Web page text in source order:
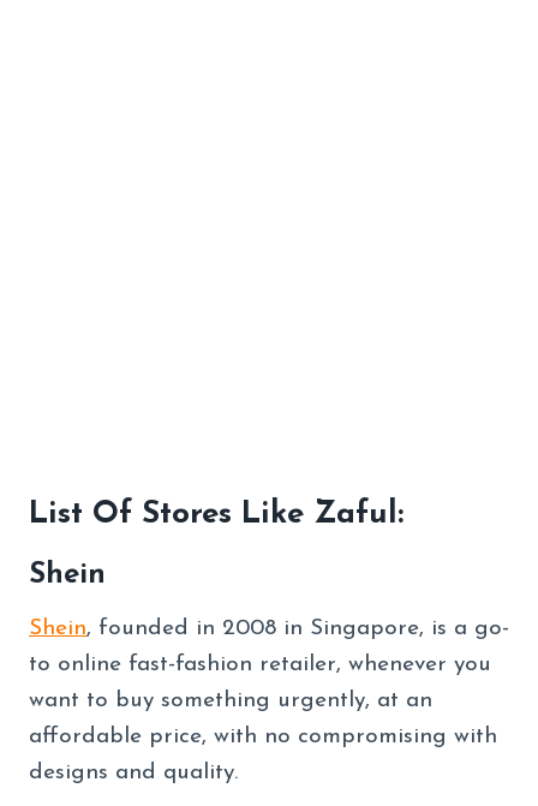
List Of Stores Like Zaful:
Shein
Shein, founded in 2008 in Singapore, is a go-
to online fast-fashion retailer, whenever you
want to buy something urgently, at an
affordable price, with no compromising with
designs and quality.